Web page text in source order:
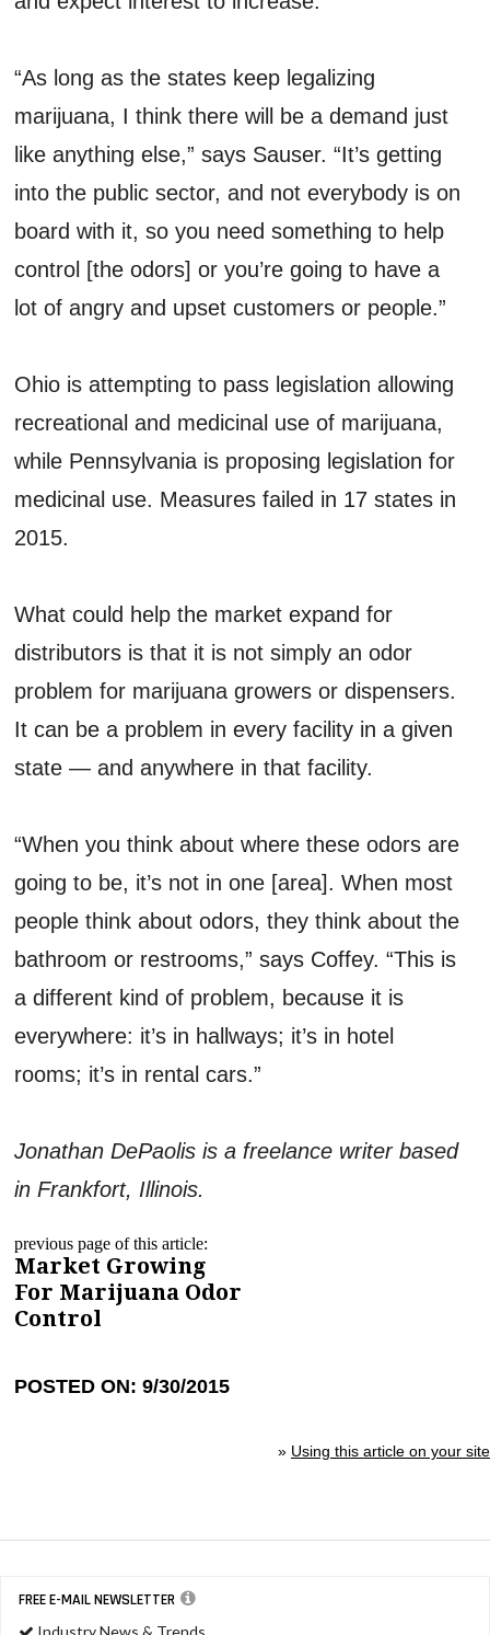
“As long as the states keep legalizing
marijuana, I think there will be a demand just
like anything else,” says Sauser. “It’s getting
into the public sector, and not everybody is on
board with it, so you need something to help
control [the odors] or you’re going to have a
lot of angry and upset customers or people.”
Ohio is attempting to pass legislation allowing
recreational and medicinal use of marijuana,
while Pennsylvania is proposing legislation for
medicinal use. Measures failed in 17 states in
2015.
What could help the market expand for
distributors is that it is not simply an odor
problem for marijuana growers or dispensers.
It can be a problem in every facility in a given
state — and anywhere in that facility.
“When you think about where these odors are
going to be, it’s not in one [area]. When most
people think about odors, they think about the
bathroom or restrooms,” says Coffey. “This is
a different kind of problem, because it is
everywhere: it’s in hallways; it’s in hotel
rooms; it’s in rental cars.”
Jonathan DePaolis is a freelance writer based
in Frankfort, Illinois.
previous page of this article:
Market Growing
For Marijuana Odor
Control
POSTED ON: 9/30/2015
» Using this article on your site
FREE E-MAIL NEWSLETTER
Industry News & Trends